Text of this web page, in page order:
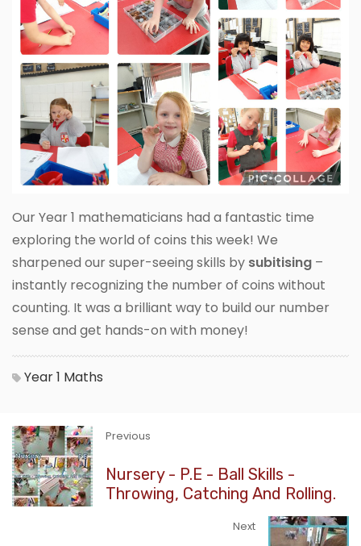
Our Year 1 mathematicians had a fantastic time
exploring the world of coins this week! We
sharpened our super-seeing skills by subitising –
instantly recognizing the number of coins without
counting. It was a brilliant way to build our number
sense and get hands-on with money!
Year 1 Maths
Previous
Nursery - P.E - Ball Skills -
Throwing, Catching And Rolling.
Next